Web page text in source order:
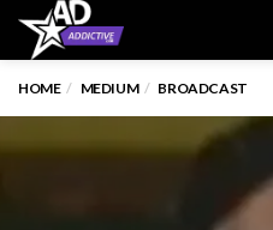
HOME MEDIUM BROADCAST